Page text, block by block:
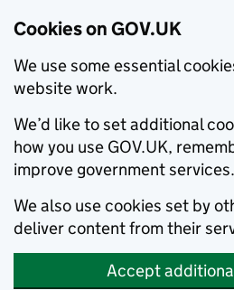
Cookies on GOV.UK
We use some essential
website work.
We’d like to set additional
how you use GOV.UK,
improve government services.
We also use cookies set by
deliver content from their
Accept